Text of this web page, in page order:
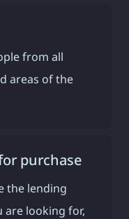
from all
areas of the
purchase
the lending
are looking for,